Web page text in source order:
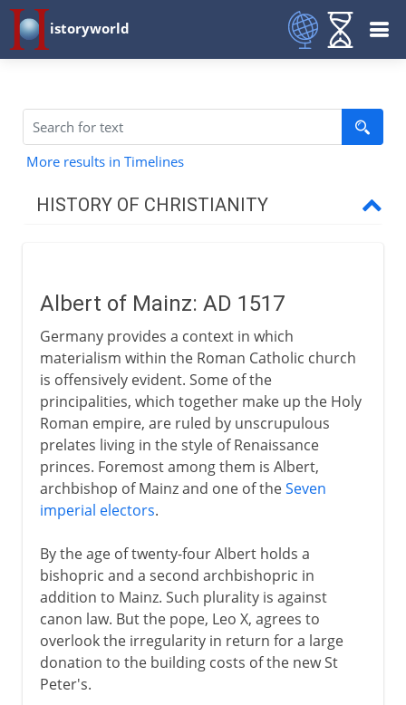
istoryworld
More results in Timelines
HISTORY OF CHRISTIANITY
1st - 3rd century
4th century
5th century
6th - 10th century
11th-13th century
14th - 15th century
16th century
Albert of Mainz: AD 1517
Germany provides a context in which
materialism within the Roman Catholic church
is offensively evident. Some of the
principalities, which together make up the Holy
Roman empire, are ruled by unscrupulous
prelates living in the style of Renaissance
princes. Foremost among them is Albert,
archbishop of Mainz and one of theSeven
imperial electors.
By the age of twenty-four Albert holds a
bishopric and a second archbishopric in
addition to Mainz. Such plurality is against
canon law. But the pope, Leo X, agrees to
overlook the irregularity in return for a large
donation to the building costs of the new St
Peter's.